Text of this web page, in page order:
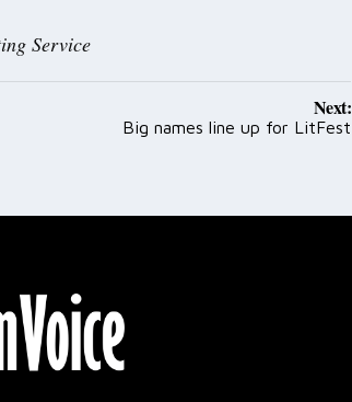
Service
Next:
Big names line up for LitFest